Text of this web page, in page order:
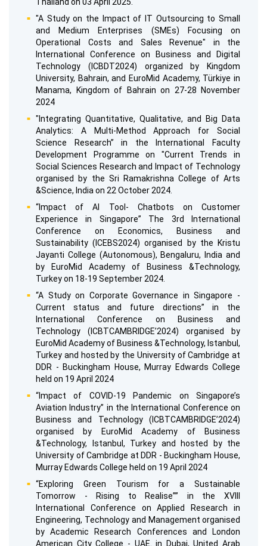
Thailand on 03 April 2025.
"A Study on the Impact of IT Outsourcing to Small
and Medium Enterprises (SMEs) Focusing on
Operational Costs and Sales Revenue" in the
International Conference on Business and Digital
Technology (ICBDT2024) organized by Kingdom
University, Bahrain, and EuroMid Academy, Türkiye in
Manama, Kingdom of Bahrain on 27-28 November
2024
"Integrating Quantitative, Qualitative, and Big Data
Analytics: A Multi-Method Approach for Social
Science Research” in the International Faculty
Development Programme on "Current Trends in
Social Sciences Research and Impact of Technology
organised by the Sri Ramakrishna College of Arts
&Science, India on 22 October 2024.
“Impact of Al Tool- Chatbots on Customer
Experience in Singapore” The 3rd International
Conference on Economics, Business and
Sustainability (ICEBS2024) organised by the Kristu
Jayanti College (Autonomous), Bengaluru, India and
by EuroMid Academy of Business &Technology,
Turkey on 18-19 September 2024.
“A Study on Corporate Governance in Singapore -
Current status and future directions” in the
International Conference on Business and
Technology (ICBTCAMBRIDGE’2024) organised by
EuroMid Academy of Business &Technology, Istanbul,
Turkey and hosted by the University of Cambridge at
DDR - Buckingham House, Murray Edwards College
held on 19 April 2024
“Impact of COVID-19 Pandemic on Singapore’s
Aviation Industry” in the International Conference on
Business and Technology (ICBTCAMBRIDGE’2024)
organised by EuroMid Academy of Business
&Technology, Istanbul, Turkey and hosted by the
University of Cambridge at DDR - Buckingham House,
Murray Edwards College held on 19 April 2024
“Exploring Green Tourism for a Sustainable
Tomorrow - Rising to Realise”” in the XVIII
International Conference on Applied Research in
Engineering, Technology and Management organised
by Academic Research Conferences and London
American City College - UAE. in Dubai, United Arab